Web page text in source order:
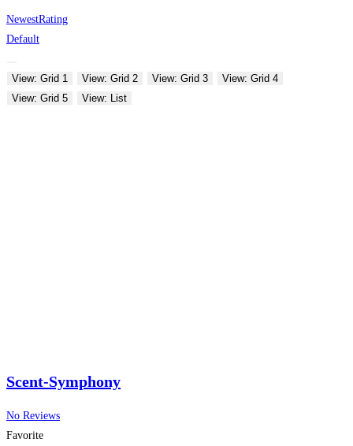
NewestRating
Default
View: Grid 1 View: Grid 2 View: Grid 3
View: Grid 4
View: Grid 5
View: List
Scent-Symphony
No Reviews
Favorite